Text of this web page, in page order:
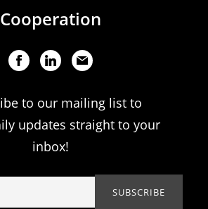
Cooperation
to our mailing list to
updates straight to your
inbox!